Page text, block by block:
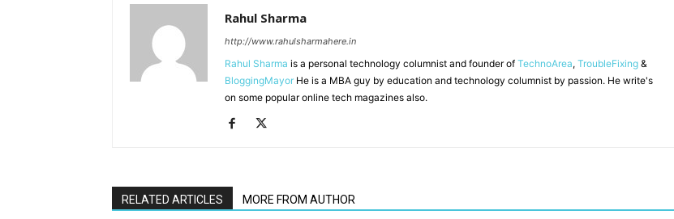
Rahul Sharma
http://www.rahulsharmahere.in
Rahul Sharma is a personal technology columnist and founder of TechnoArea, TroubleFixing &
BloggingMayor He is a MBA guy by education and technology columnist by passion. He write's
on some popular online tech magazines also.
RELATED ARTICLES MORE FROM AUTHOR